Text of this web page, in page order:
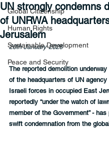
Global Citizenship
Human Rights
Sustainable Development
Peace and Security
UN strongly condemns
of UNRWA
Jerusalem
20th January 2026
The reported demolition underway
of the headquarters of UN agency
Israeli forces in occupied East
reportedly “under the watch of
member of the Government” - has
swift condemnation from the